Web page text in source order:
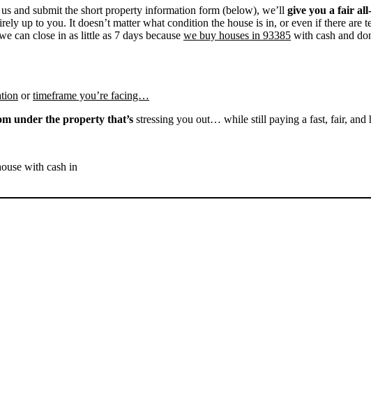
and submit the short property information form (below), we’ll give you a fair
up to you. It doesn’t matter what condition the house is in, or even if there
can close in as little as 7 days because we buy houses in 93385 with cash and
ortimeframe you’re facing…
under the property that’s stressing you out… while still paying a fast, fair, and
with cash in